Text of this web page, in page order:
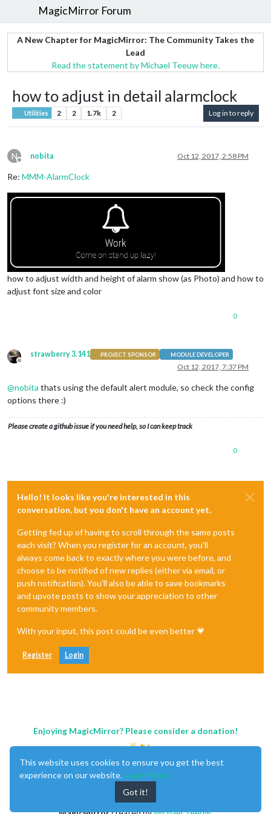
MagicMirror Forum
A New Chapter for MagicMirror: The Community Takes the
Lead
Read the statement by Michael Teeuw here.
how to adjust in detail alarmclock
Utilities 2 2 1.7k 2 Log in to reply
N
Offline
nobita Oct 12, 2017, 2:58 PM
Re: MMM-AlarmClock
how to adjust width and height of alarm show (as Photo) and how to
adjust font size and color
0
Offline
strawberry 3.141 PROJECT SPONSOR MODULE DEVELOPER
Oct 12, 2017, 7:37 PM
@nobita thats using the default alert module, so check the config
options there :)
Please create a github issue if you need help, so I can keep track
0
Hello! It looks like you're interested in this
conversation, but you don't have an account yet.
Getting fed up of having to scroll through the same posts
each visit? When you register for an account, you'll
always come back to exactly where you were before, and
choose to be notified of new replies (either via email, or
push notification). You'll also be able to save bookmarks
and upvote posts to show your appreciation to other
community members.
With your input, this post could be even better 💗
Register Login
Enjoying MagicMirror? Please consider a donation!
This website uses cookies to ensure you get the best
experience on our website. Learn More
Got it!